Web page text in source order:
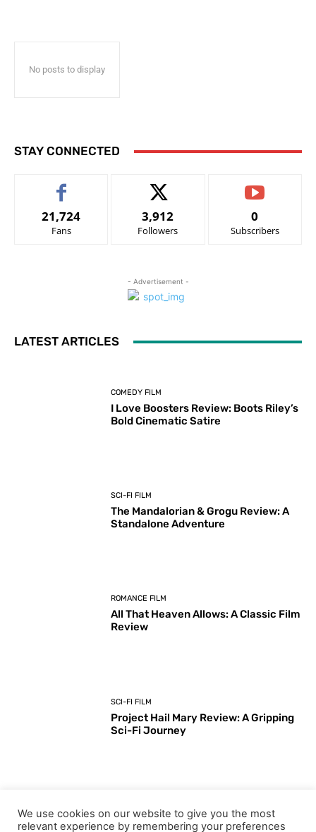
No posts to display
STAY CONNECTED
21,724
Fans
3,912
Followers
0
Subscribers
- Advertisement -
LATEST ARTICLES
COMEDY FILM
I Love Boosters Review: Boots Riley’s
Bold Cinematic Satire
SCI-FI FILM
The Mandalorian & Grogu Review: A
Standalone Adventure
ROMANCE FILM
All That Heaven Allows: A Classic Film
Review
SCI-FI FILM
Project Hail Mary Review: A Gripping
Sci-Fi Journey
Key Moments from the 98th
We use cookies on our website to give you the most
relevant experience by remembering your preferences